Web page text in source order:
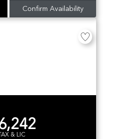
Confirm Availability
& LIC